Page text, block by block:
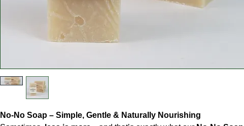
No-No Soap – Simple, Gentle & Naturally Nourishing